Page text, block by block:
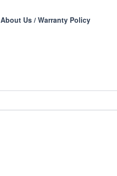
About Us / Warranty Policy